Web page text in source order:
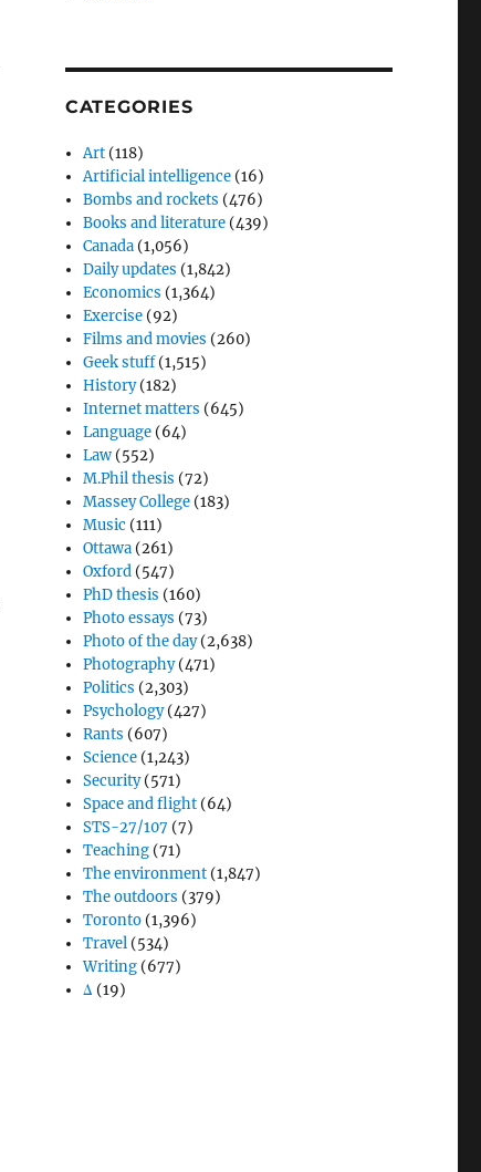
CATEGORIES
Art (118)
Artificial intelligence (16)
Bombs and rockets (476)
Books and literature (439)
Canada (1,056)
Daily updates (1,842)
Economics (1,364)
Exercise (92)
Films and movies (260)
Geek stuff(1,515)
History(182)
Internet matters (645)
Language (64)
Law (552)
M.Phil thesis (72)
Massey College (183)
Music (111)
Ottawa (261)
Oxford (547)
PhD thesis (160)
Photo essays (73)
Photo of the day(2,638)
Photography(471)
Politics (2,303)
Psychology(427)
Rants (607)
Science (1,243)
Security(571)
Space and flight (64)
STS-27/107 (7)
Teaching (71)
The environment (1,847)
The outdoors (379)
Toronto (1,396)
Travel (534)
Writing (677)
Δ (19)